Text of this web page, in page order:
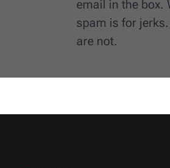
email in the box.
spam is for
are not.